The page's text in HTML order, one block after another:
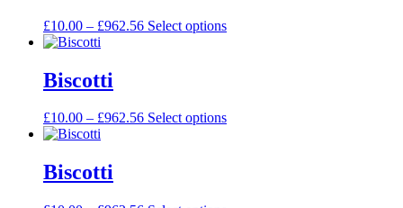
£10.00 – £962.56 Select options
Biscotti
£10.00 – £962.56 Select options
Biscotti